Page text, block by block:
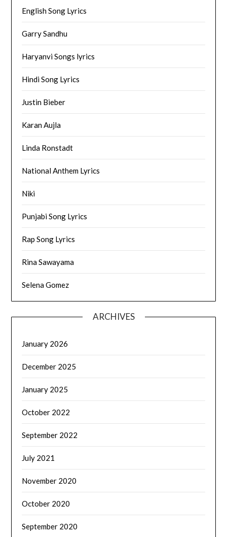
English Song Lyrics
Garry Sandhu
Haryanvi Songs lyrics
Hindi Song Lyrics
Justin Bieber
Karan Aujla
Linda Ronstadt
National Anthem Lyrics
Niki
Punjabi Song Lyrics
Rap Song Lyrics
Rina Sawayama
Selena Gomez
ARCHIVES
January 2026
December 2025
January 2025
October 2022
September 2022
July 2021
November 2020
October 2020
September 2020